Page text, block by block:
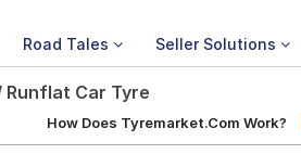
Road Tales Seller Solutions
Runflat Car Tyre
How Does Tyremarket.Com Work?